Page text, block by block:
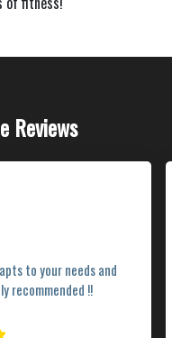
Reviews
to your needs and
recommended !!